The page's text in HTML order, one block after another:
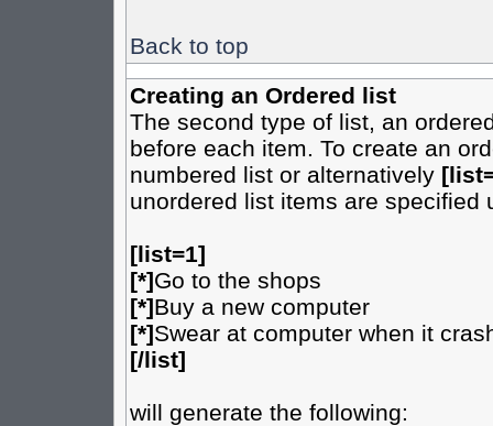
Back to top
Creating an Ordered list
The second type of list, an
before each item. To create an
numbered list or alternatively
unordered list items are specified
[list=1]
[*]Go to the shops
[*]Buy a new computer
[*]Swear at computer when it
[/list]
will generate the following: